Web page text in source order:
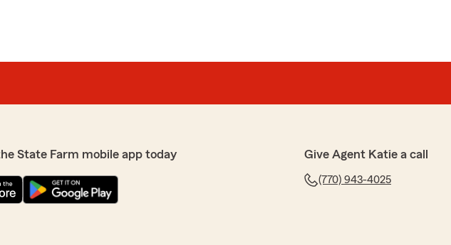
State Farm mobile app today Give Agent Katie a call
(770) 943-4025